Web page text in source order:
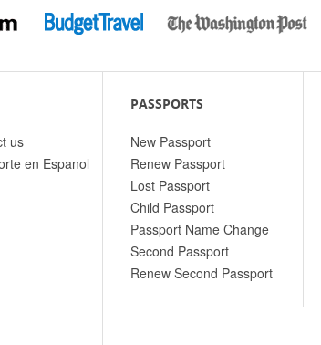
us
en Espanol
PASSPORTS
New Passport
Renew Passport
Lost Passport
Child Passport
Passport Name Change
Second Passport
Renew Second Passport